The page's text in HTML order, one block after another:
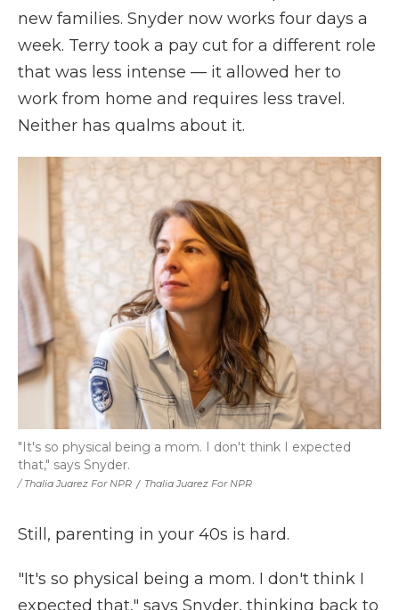
new families. Snyder now works four days a
week. Terry took a pay cut for a different role
that was less intense — it allowed her to
work from home and requires less travel.
Neither has qualms about it.
/ Thalia Juarez For NPR / Thalia Juarez For NPR
"It's so physical being a mom. I don't think I expected
that," says Snyder.
Still, parenting in your 40s is hard.
"It's so physical being a mom. I don't think I
expected that," says Snyder, thinking back to